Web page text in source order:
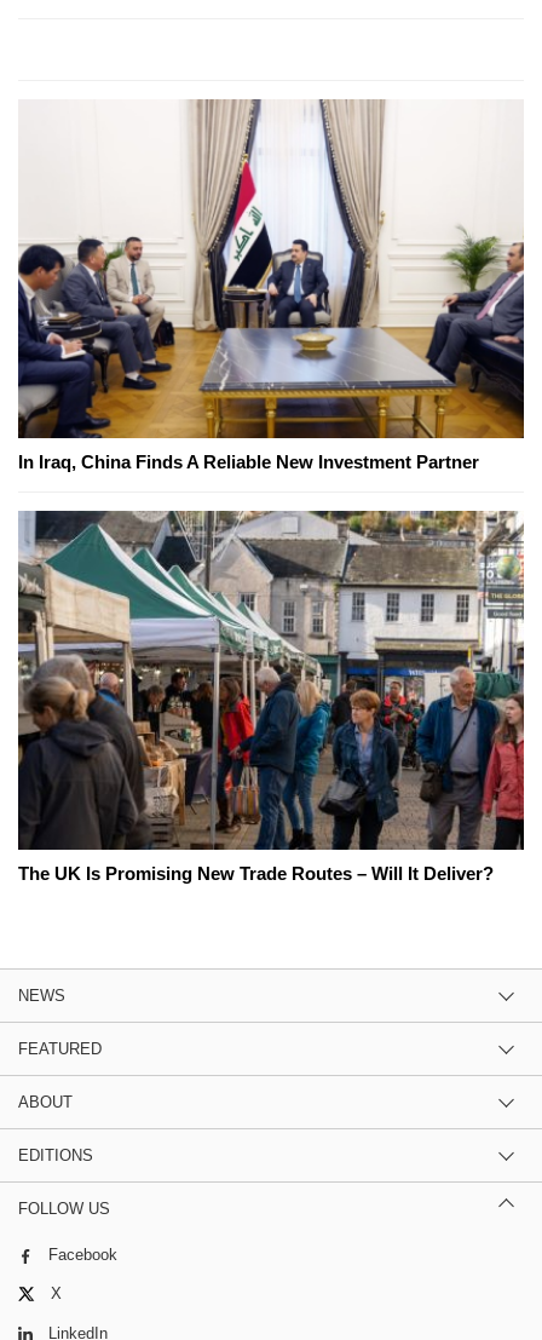
In Iraq, China Finds A Reliable New Investment Partner
The UK Is Promising New Trade Routes – Will It Deliver?
NEWS
FEATURED
ABOUT
EDITIONS
FOLLOW US
Facebook
X
LinkedIn